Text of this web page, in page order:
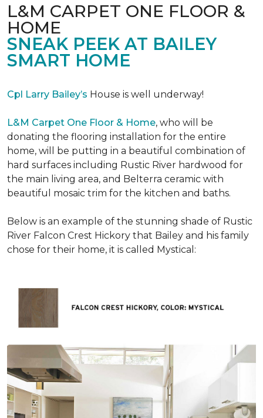
L&M CARPET ONE FLOOR &
HOME
SNEAK PEEK AT BAILEY
SMART HOME
Cpl Larry Bailey’s House is well underway!
L&M Carpet One Floor & Home, who will be
donating the flooring installation for the entire
home, will be putting in a beautiful combination of
hard surfaces including Rustic River hardwood for
the main living area, and Belterra ceramic with
beautiful mosaic trim for the kitchen and baths.
Below is an example of the stunning shade of Rustic
River Falcon Crest Hickory that Bailey and his family
chose for their home, it is called Mystical: